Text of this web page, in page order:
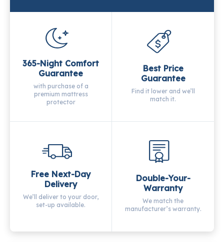
365-Night Comfort
Guarantee
with purchase of a
premium mattress
protector
Best Price
Guarantee
Find it lower and we’ll
match it.
Free Next-Day
Delivery
We’ll deliver to your door,
set-up available.
Double-Your-
Warranty
We match the
manufacturer’s warranty.